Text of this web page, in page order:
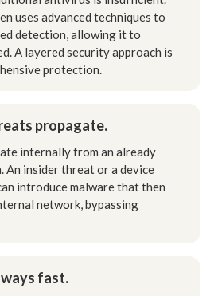
uses advanced techniques to
detection, allowing it to
A layered security approach is
protection.
propagate.
internally from an already
An insider threat or a device
introduce malware that then
network, bypassing
fast.